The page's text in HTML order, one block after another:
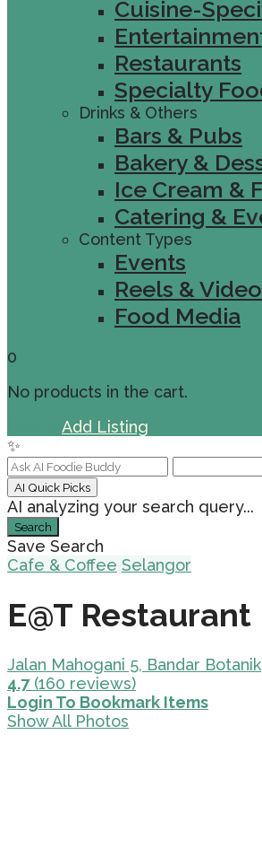
Cuisine-
Restaurants
Specialty
Drinks & Others
Bars & Pubs
Bakery &
Ice Cream &
Catering &
Content Types
Events
Reels &
Food Media
0
No products in the cart.
Add Listing
✨
AI Quick Picks
AI analyzing your search query...
Search
Save Search
Cafe & Coffee Selangor
E@T Restaurant
Jalan Mahogani 5, Bandar
4.7(160 reviews)
Login To Bookmark Items
Show All Photos